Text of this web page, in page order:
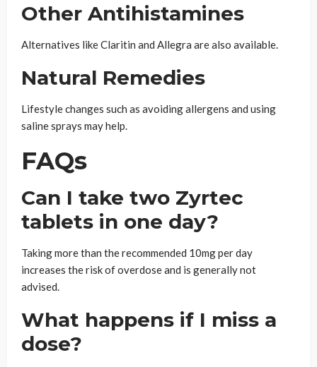
Other Antihistamines
Alternatives like Claritin and Allegra are also available.
Natural Remedies
Lifestyle changes such as avoiding allergens and using
saline sprays may help.
FAQs
Can I take two Zyrtec
tablets in one day?
Taking more than the recommended 10mg per day
increases the risk of overdose and is generally not
advised.
What happens if I miss a
dose?